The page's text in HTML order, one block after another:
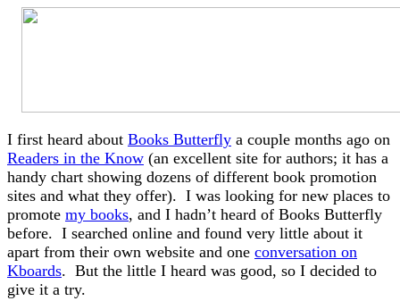
I first heard about Books Butterfly a couple months ago on
Readers in the Know (an excellent site for authors; it has a
handy chart showing dozens of different book promotion
sites and what they offer). I was looking for new places to
promote my books, and I hadn’t heard of Books Butterfly
before. I searched online and found very little about it
apart from their own website and one conversation on
Kboards. But the little I heard was good, so I decided to
give it a try.